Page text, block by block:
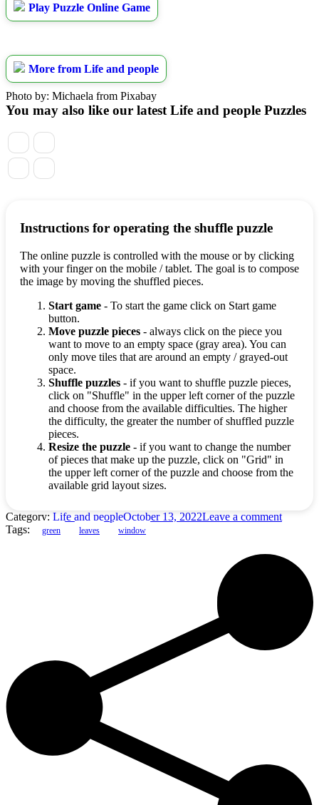
Play Puzzle Online Game
More from Life and people
Photo by: Michaela from Pixabay
You may also like our latest Life and people Puzzles
Instructions for operating the shuffle puzzle
The online puzzle is controlled with the mouse or by clicking
with your finger on the mobile / tablet. The goal is to compose
the image by moving the shuffled pieces.
Start game - To start the game click on Start game
button.
Move puzzle pieces - always click on the piece you
want to move to an empty space (gray area). You can
only move tiles that are around an empty / grayed-out
space.
Shuffle puzzles - if you want to shuffle puzzle pieces,
click on "Shuffle" in the upper left corner of the puzzle
and choose from the available difficulties. The higher
the difficulty, the greater the number of shuffled puzzle
pieces.
Resize the puzzle - if you want to change the number
of pieces that make up the puzzle, click on "Grid" in
the upper left corner of the puzzle and choose from the
available grid layout sizes.
Category: Life and peopleOctober 13, 2022Leave a comment
Tags:
green leaves window